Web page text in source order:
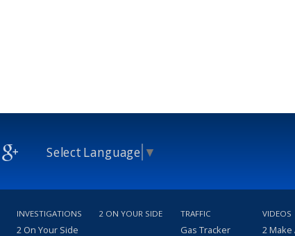
Select Language ▼
INVESTIGATIONS
2 On Your Side
2 ON YOUR SIDE TRAFFIC
Gas Tracker
VIDEOS
2 Make